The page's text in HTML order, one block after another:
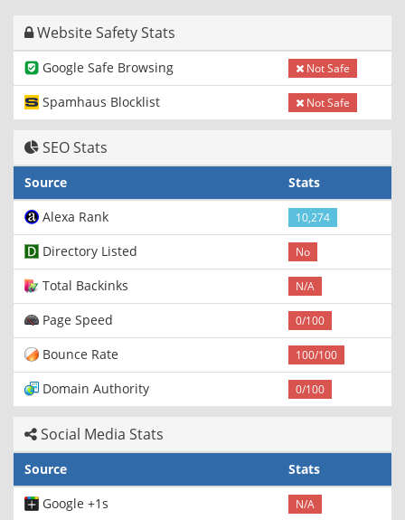
Website Safety Stats
Google Safe Browsing Not Safe
Spamhaus Blocklist Not Safe
SEO Stats
Source
Stats
Alexa Rank
10,274
Directory Listed No
Total Backinks N/A
Page Speed 0/100
Bounce Rate 100/100
Domain Authority 0/100
Social Media Stats
Source
Stats
Google +1s
N/A